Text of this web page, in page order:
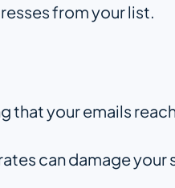
from your list.
that your emails
can damage